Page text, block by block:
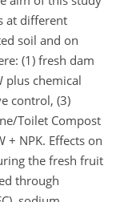
at different
soil and on
(1) fresh dam
plus chemical
control, (3)
Toilet Compost
+ NPK. Effects on
the fresh fruit
through